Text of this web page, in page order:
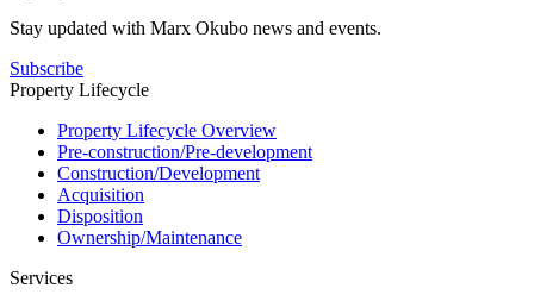
Stay updated with Marx Okubo news and events.
Subscribe
Property Lifecycle
Property Lifecycle Overview
Pre-construction/​​Pre‑development
Construction/​Development
Acquisition
Disposition
Ownership/​Maintenance
Services